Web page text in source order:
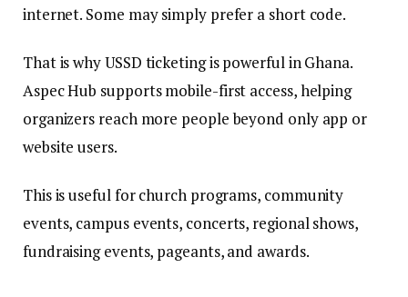
internet. Some may simply prefer a short code.
That is why USSD ticketing is powerful in Ghana.
Aspec Hub supports mobile-first access, helping
organizers reach more people beyond only app or
website users.
This is useful for church programs, community
events, campus events, concerts, regional shows,
fundraising events, pageants, and awards.